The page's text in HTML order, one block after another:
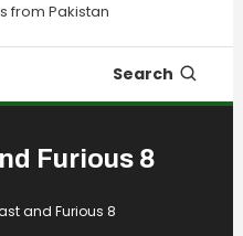
from Pakistan
Search
Furious 8
and Furious 8